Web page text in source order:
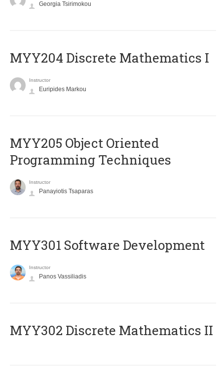
Georgia Tsirimokou
MYY204 Discrete Mathematics I
Instructor
Euripides Markou
MYY205 Object Oriented
Programming Techniques
Instructor
Panayiotis Tsaparas
MYY301 Software Development
Instructor
Panos Vassiliadis
MYY302 Discrete Mathematics II